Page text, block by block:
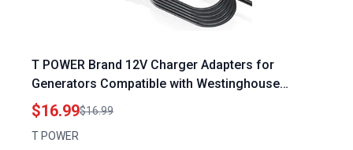
T POWER Brand 12V Charger Adapters for
Generators Compatible with Westinghouse
WGen9500 WGen12000 WGen3600DF iGen4500
WPro12000 WPro8500 Models 14.4W 1.2A 2 Pin
Connector Black
$16.99$16.99
T POWER